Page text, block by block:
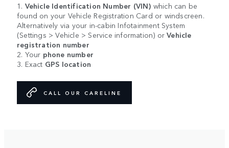
1. Vehicle Identification Number (VIN) which can be
found on your Vehicle Registration Card or windscreen.
Alternatively via your in-cabin Infotainment System
(Settings > Vehicle > Service information) orVehicle
registration number
2. Your phone number
3. Exact GPS location
CALL OUR CARELINE